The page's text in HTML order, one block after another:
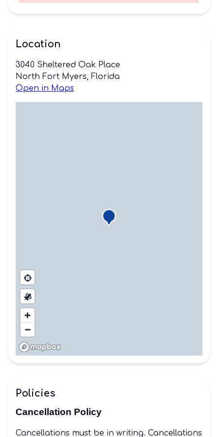
Location
3040 Sheltered Oak Place
North Fort Myers, Florida
Open in Maps
Policies
Cancellation Policy
Cancellations must be in writing. Cancellations